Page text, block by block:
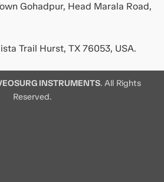
Gohadpur, Head Marala Road,
Trail Hurst, TX 76053, USA.
INSTRUMENTS. All Rights
Reserved.